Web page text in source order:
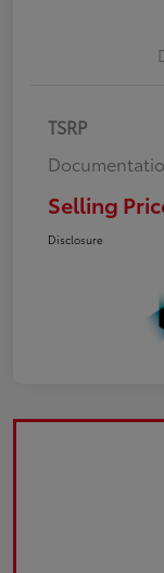
TSRP
Selling
Disclosure